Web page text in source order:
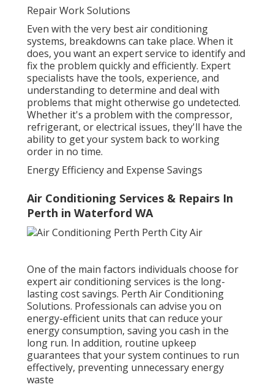
Repair Work Solutions
Even with the very best air conditioning
systems, breakdowns can take place. When it
does, you want an expert service to identify and
fix the problem quickly and efficiently. Expert
specialists have the tools, experience, and
understanding to determine and deal with
problems that might otherwise go undetected.
Whether it's a problem with the compressor,
refrigerant, or electrical issues, they'll have the
ability to get your system back to working
order in no time.
Energy Efficiency and Expense Savings
Air Conditioning Services & Repairs In
Perth in Waterford WA
One of the main factors individuals choose for
expert air conditioning services is the long-
lasting cost savings. Perth Air Conditioning
Solutions. Professionals can advise you on
energy-efficient units that can reduce your
energy consumption, saving you cash in the
long run. In addition, routine upkeep
guarantees that your system continues to run
effectively, preventing unnecessary energy
waste